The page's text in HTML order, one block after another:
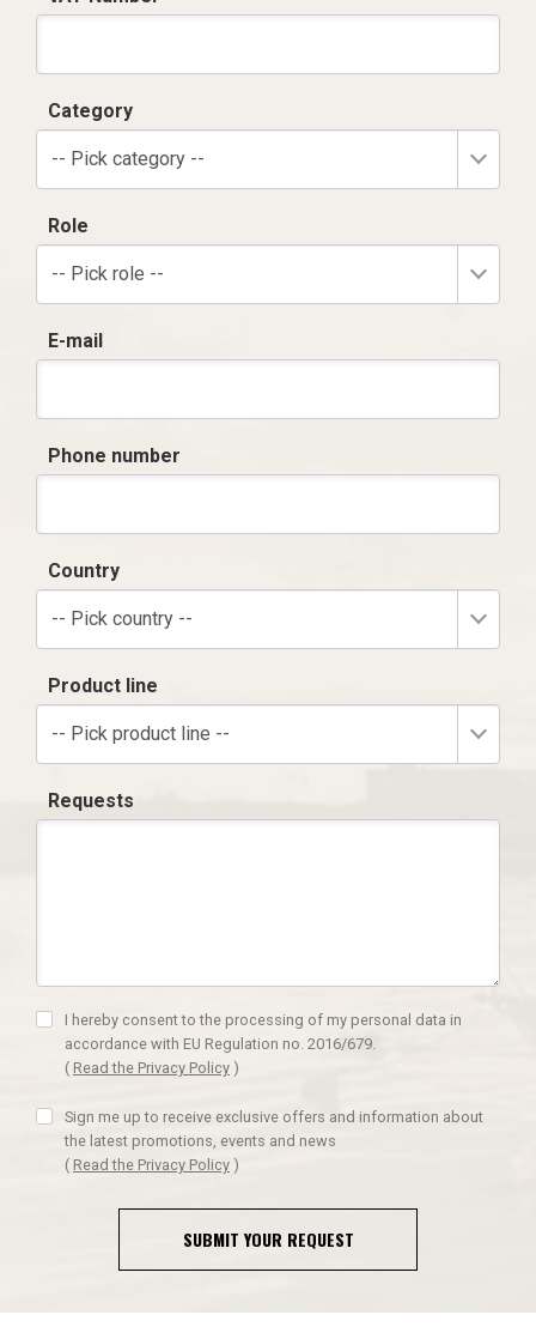
Category
-- Pick category --
Role
-- Pick role --
E-mail
Phone number
Country
-- Pick country --
Product line
-- Pick product line --
Requests
I hereby consent to the processing of my personal data in
accordance with EU Regulation no. 2016/679.
( Read the Privacy Policy )
Sign me up to receive exclusive offers and information about
the latest promotions, events and news
( Read the Privacy Policy )
SUBMIT YOUR REQUEST